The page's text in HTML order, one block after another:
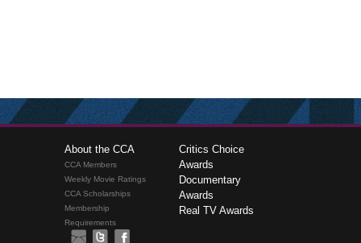
About the CCA
CCA Members
Weekly Movie Ratings
CCA Scholarships
Membership
Requirements
Critics Choice
Awards
Documentary
Awards
Real TV Awards